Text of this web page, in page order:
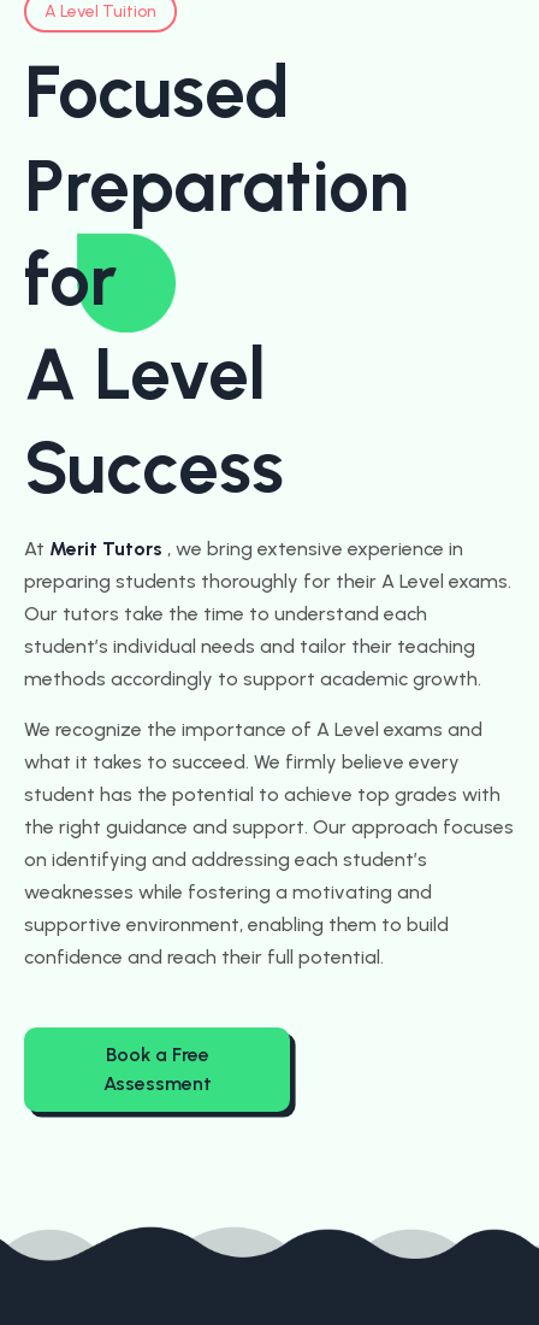
A Level Tuition
Focused
Preparation
for
A Level
Success
At Merit Tutors , we bring extensive experience in
preparing students thoroughly for their A Level exams.
Our tutors take the time to understand each
student’s individual needs and tailor their teaching
methods accordingly to support academic growth.
We recognize the importance of A Level exams and
what it takes to succeed. We firmly believe every
student has the potential to achieve top grades with
the right guidance and support. Our approach focuses
on identifying and addressing each student’s
weaknesses while fostering a motivating and
supportive environment, enabling them to build
confidence and reach their full potential.
Book a Free
Assessment